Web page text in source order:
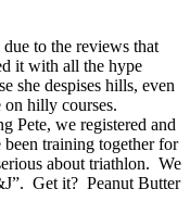
to the reviews that
it with all the hype
she despises hills, even
on hilly courses.
Pete, we registered and
training together for
about triathlon. We
Get it? Peanut Butter